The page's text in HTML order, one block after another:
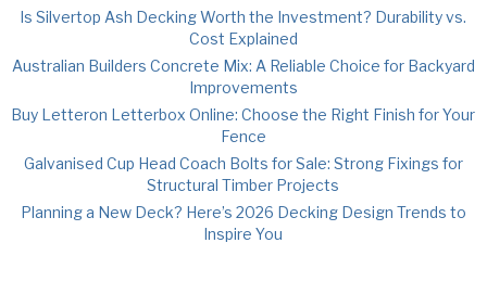
Is Silvertop Ash Decking Worth the Investment? Durability vs.
Cost Explained
Australian Builders Concrete Mix: A Reliable Choice for Backyard
Improvements
Buy Letteron Letterbox Online: Choose the Right Finish for Your
Fence
Galvanised Cup Head Coach Bolts for Sale: Strong Fixings for
Structural Timber Projects
Planning a New Deck? Here’s 2026 Decking Design Trends to
Inspire You